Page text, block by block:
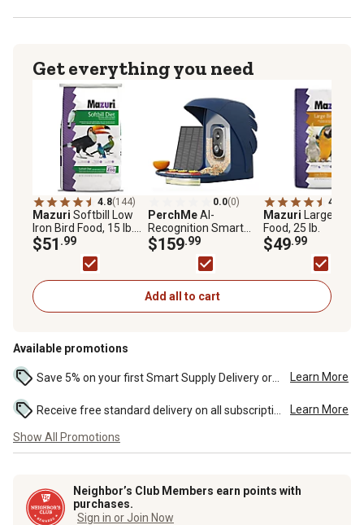
Get everything you need
4.8(144)
Mazuri Softbill Low
Iron Bird Food, 15 lb.
Bag
$51 .99
0.0(0)
PerchMeAI-
Recognition Smart
Bird Feeder with
Camera, Solar
Powered, Navy Blue
$159.99
4.7
Mazuri Large Bird
Food, 25 lb.
$49.99
Add all to cart
Available promotions
Learn More
Learn More
Show All Promotions
Neighbor’s Club Members earn points with
purchases.
Sign in or Join Now